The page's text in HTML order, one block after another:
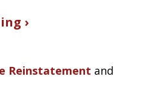
›
Reinstatement and